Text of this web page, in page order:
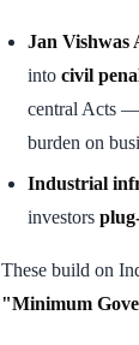
Jan Vishwas
into civil
central Acts
burden on
Industrial
investors
These build on
"Minimum